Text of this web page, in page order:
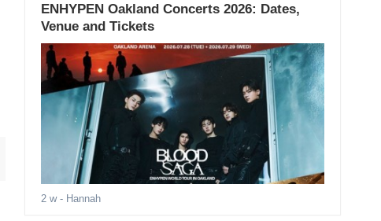
ENHYPEN Oakland Concerts 2026: Dates,
Venue and Tickets
2 w- Hannah